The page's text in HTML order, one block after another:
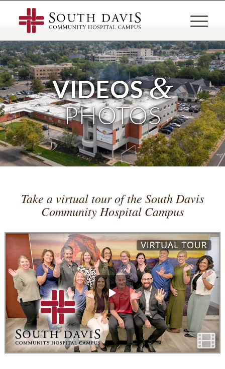
VIDEOS&
PHOTOS
Take a virtual tour of the South Davis
Community Hospital Campus